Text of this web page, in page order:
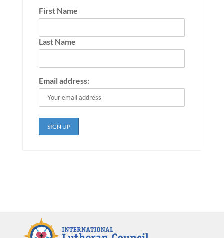
First Name
Last Name
Email address: